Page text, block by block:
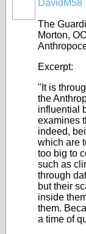
DavidM58
The
Morton,
Excerpt:
"It is
the
influential
examines
indeed,
which are
too big to
such as
through
but their
inside
them.
a time of